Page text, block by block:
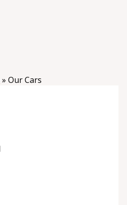
» Our Cars